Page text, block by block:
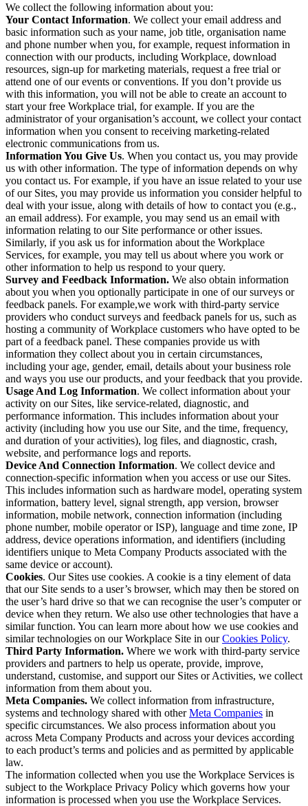
We collect the following information about you:
Your Contact Information. We collect your email address and
basic information such as your name, job title, organisation name
and phone number when you, for example, request information in
connection with our products, including Workplace, download
resources, sign-up for marketing materials, request a free trial or
attend one of our events or conventions. If you don’t provide us
with this information, you will not be able to create an account to
start your free Workplace trial, for example. If you are the
administrator of your organisation’s account, we collect your contact
information when you consent to receiving marketing-related
electronic communications from us.
Information You Give Us. When you contact us, you may provide
us with other information. The type of information depends on why
you contact us. For example, if you have an issue related to your use
of our Sites, you may provide us information you consider helpful to
deal with your issue, along with details of how to contact you (e.g.,
an email address). For example, you may send us an email with
information relating to our Site performance or other issues.
Similarly, if you ask us for information about the Workplace
Services, for example, you may tell us about where you work or
other information to help us respond to your query.
Survey and Feedback Information. We also obtain information
about you when you optionally participate in one of our surveys or
feedback panels. For example,we work with third-party service
providers who conduct surveys and feedback panels for us, such as
hosting a community of Workplace customers who have opted to be
part of a feedback panel. These companies provide us with
information they collect about you in certain circumstances,
including your age, gender, email, details about your business role
and ways you use our products, and your feedback that you provide.
Usage And Log Information. We collect information about your
activity on our Sites, like service-related, diagnostic, and
performance information. This includes information about your
activity (including how you use our Site, and the time, frequency,
and duration of your activities), log files, and diagnostic, crash,
website, and performance logs and reports.
Device And Connection Information. We collect device and
connection-specific information when you access or use our Sites.
This includes information such as hardware model, operating system
information, battery level, signal strength, app version, browser
information, mobile network, connection information (including
phone number, mobile operator or ISP), language and time zone, IP
address, device operations information, and identifiers (including
identifiers unique to Meta Company Products associated with the
same device or account).
Cookies. Our Sites use cookies. A cookie is a tiny element of data
that our Site sends to a user’s browser, which may then be stored on
the user’s hard drive so that we can recognise the user’s computer or
device when they return. We also use other technologies that have a
similar function. You can learn more about how we use cookies and
similar technologies on our Workplace Site in ourCookies Policy.
Third Party Information. Where we work with third-party service
providers and partners to help us operate, provide, improve,
understand, customise, and support our Sites or Activities, we collect
information from them about you.
Meta Companies. We collect information from infrastructure,
systems and technology shared with otherMeta Companies in
specific circumstances. We also process information about you
across Meta Company Products and across your devices according
to each product’s terms and policies and as permitted by applicable
law.
The information collected when you use the Workplace Services is
subject to the Workplace Privacy Policy which governs how your
information is processed when you use the Workplace Services.